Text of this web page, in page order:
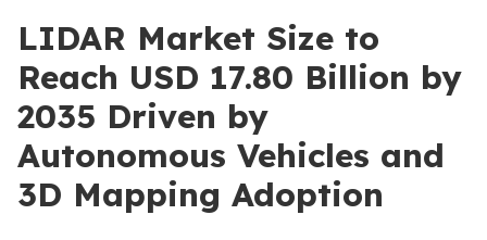
LIDAR Market Size to
Reach USD 17.80 Billion by
2035 Driven by
Autonomous Vehicles and
3D Mapping Adoption